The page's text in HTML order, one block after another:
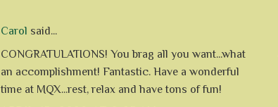
Carol said...
CONGRATULATIONS! You brag all you want...what
an accomplishment! Fantastic. Have a wonderful
time at MQX...rest, relax and have tons of fun!